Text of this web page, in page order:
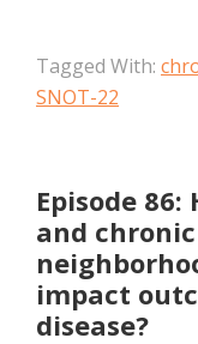
RSS FEED
LINK
Tagged With:
SNOT-22
Episode
and
impact
disease?